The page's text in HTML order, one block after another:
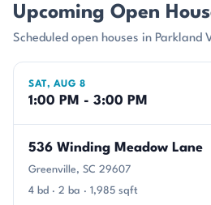
Upcoming Open
Scheduled open houses in Parkland
SAT, AUG 8
1:00 PM - 3:00 PM
536 Winding Meadow Lane
Greenville, SC 29607
4 bd · 2 ba · 1,985 sqft